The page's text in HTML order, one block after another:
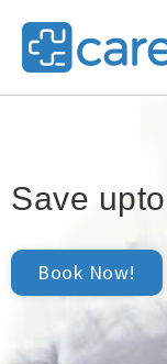
Save upto
Book Now!